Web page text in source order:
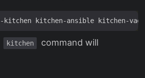
kitchen-ansible kitchen-
kitchen
command will